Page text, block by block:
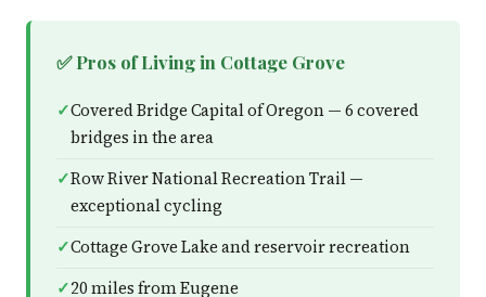
✅ Pros of Living in Cottage Grove
Covered Bridge Capital of Oregon — 6 covered
bridges in the area
Row River National Recreation Trail —
exceptional cycling
Cottage Grove Lake and reservoir recreation
20 miles from Eugene